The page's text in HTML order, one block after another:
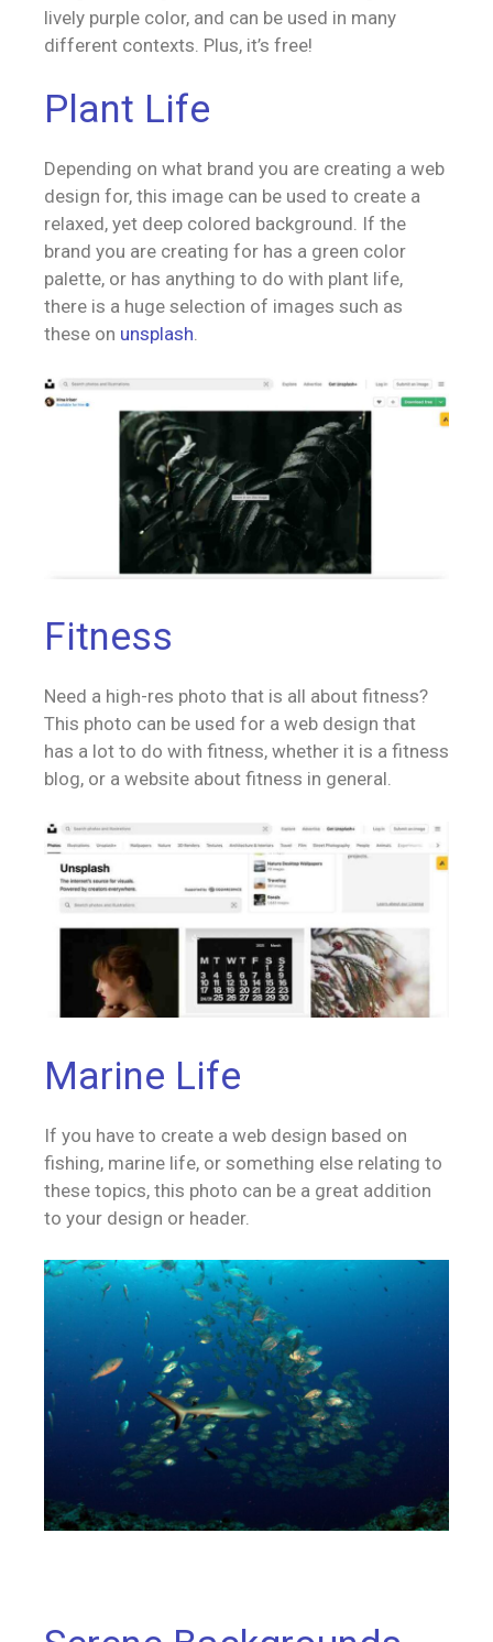
lively purple color, and can be used in many
different contexts. Plus, it’s free!
Plant Life
Depending on what brand you are creating a web
design for, this image can be used to create a
relaxed, yet deep colored background. If the
brand you are creating for has a green color
palette, or has anything to do with plant life,
there is a huge selection of images such as
these on unsplash.
Fitness
Need a high-res photo that is all about fitness?
This photo can be used for a web design that
has a lot to do with fitness, whether it is a fitness
blog, or a website about fitness in general.
Marine Life
If you have to create a web design based on
fishing, marine life, or something else relating to
these topics, this photo can be a great addition
to your design or header.